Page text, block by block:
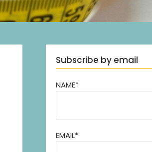
Subscribe by email
NAME*
EMAIL*